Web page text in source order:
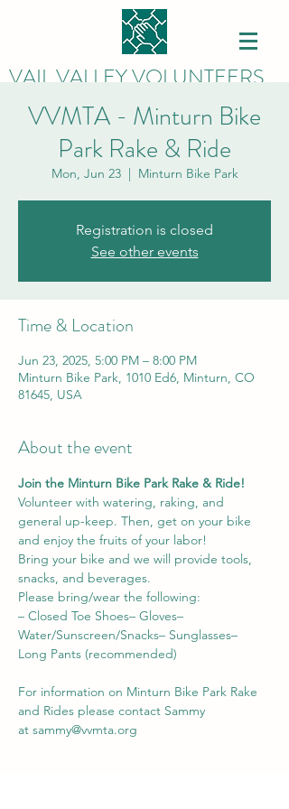
VAIL VALLEY VOLUNTEERS
VVMTA - Minturn Bike
Park Rake & Ride
Mon, Jun 23
  |
Minturn Bike Park
Registration is closed
See other events
Time & Location
Jun 23, 2025, 5:00 PM – 8:00 PM
Minturn Bike Park, 1010 Ed6, Minturn, CO
81645, USA
About the event
Join the Minturn Bike Park Rake & Ride!
Volunteer with watering, raking, and
general up-keep. Then, get on your bike
and enjoy the fruits of your labor!
Bring your bike and we will provide tools,
snacks, and beverages.
Please bring/wear the following:
– Closed Toe Shoes– Gloves–
Water/Sunscreen/Snacks– Sunglasses–
Long Pants (recommended)
For information on Minturn Bike Park Rake
and Rides please contact Sammy
at sammy@vvmta.org